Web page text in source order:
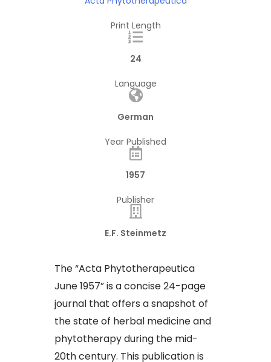
Print Length
24
Language
German
Year Published
1957
Publisher
E.F. Steinmetz
The “Acta Phytotherapeutica
June 1957” is a concise 24-page
journal that offers a snapshot of
the state of herbal medicine and
phytotherapy during the mid-
20th century. This publication is